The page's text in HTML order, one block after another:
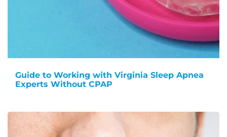
Guide to Working with Virginia Sleep Apnea
Experts Without CPAP